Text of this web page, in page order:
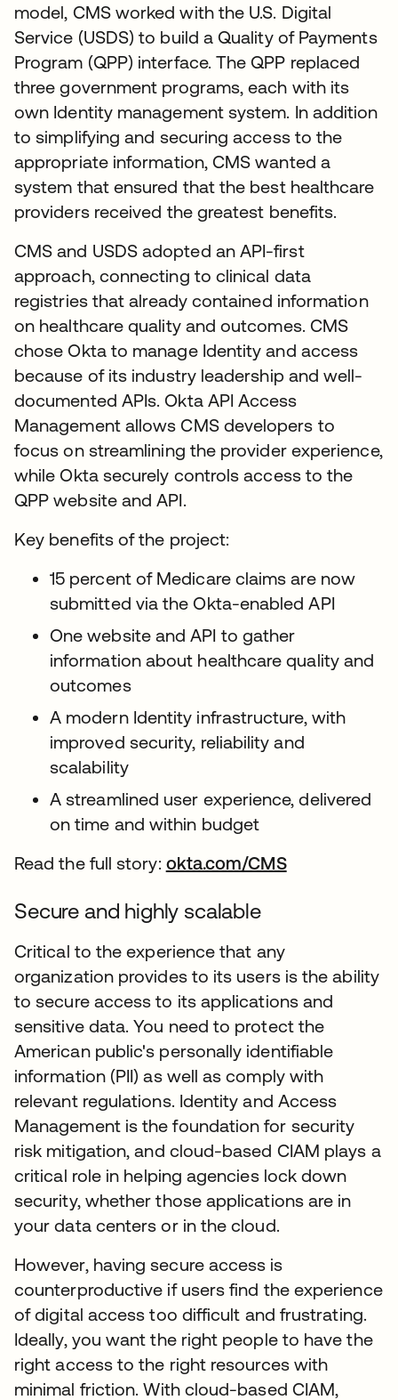
model, CMS worked with the U.S. Digital
Service (USDS) to build a Quality of Payments
Program (QPP) interface. The QPP replaced
three government programs, each with its
own Identity management system. In addition
to simplifying and securing access to the
appropriate information, CMS wanted a
system that ensured that the best healthcare
providers received the greatest benefits.
CMS and USDS adopted an API-first
approach, connecting to clinical data
registries that already contained information
on healthcare quality and outcomes. CMS
chose Okta to manage Identity and access
because of its industry leadership and well-
documented APIs. Okta API Access
Management allows CMS developers to
focus on streamlining the provider experience,
while Okta securely controls access to the
QPP website and API.
Key benefits of the project:
15 percent of Medicare claims are now
submitted via the Okta-enabled API
One website and API to gather
information about healthcare quality and
outcomes
A modern Identity infrastructure, with
improved security, reliability and
scalability
A streamlined user experience, delivered
on time and within budget
Read the full story: okta.com/CMS
Secure and highly scalable
Critical to the experience that any
organization provides to its users is the ability
to secure access to its applications and
sensitive data. You need to protect the
American public's personally identifiable
information (PII) as well as comply with
relevant regulations. Identity and Access
Management is the foundation for security
risk mitigation, and cloud-based CIAM plays a
critical role in helping agencies lock down
security, whether those applications are in
your data centers or in the cloud.
However, having secure access is
counterproductive if users find the experience
of digital access too difficult and frustrating.
Ideally, you want the right people to have the
right access to the right resources with
minimal friction. With cloud-based CIAM,